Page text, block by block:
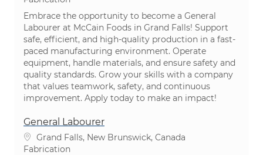
Embrace the opportunity to become a General
Labourer at McCain Foods in Grand Falls! Support
safe, efficient, and high-quality production in a fast-
paced manufacturing environment. Operate
equipment, handle materials, and ensure safety and
quality standards. Grow your skills with a company
that values teamwork, safety, and continuous
improvement. Apply today to make an impact!
General Labourer
Emplacement
Grand Falls, New Brunswick, Canada
Catégorie
Fabrication